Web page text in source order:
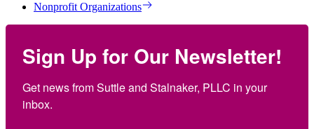
Nonprofit Organizations
Sign Up for Our Newsletter!
Get news from Suttle and Stalnaker, PLLC in your
inbox.